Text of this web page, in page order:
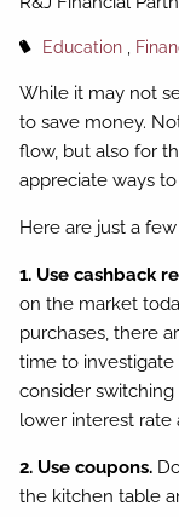
Education
While it may not
to save money.
flow, but also for
appreciate ways
Here are just a
1. Use cashback
on the market
purchases, there
time to
consider
lower interest rate
2. Use coupons.
the kitchen table